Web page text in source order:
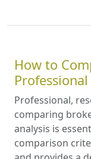
How to
Professional,
comparing
analysis is
comparison